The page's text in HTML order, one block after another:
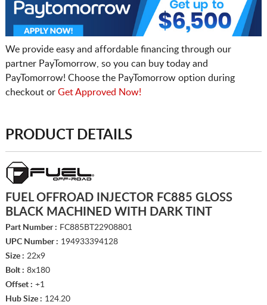
We provide easy and affordable financing through our
partner PayTomorrow, so you can buy today and
PayTomorrow! Choose the PayTomorrow option during
checkout or Get Approved Now!
PRODUCT DETAILS
FUEL OFFROAD INJECTOR FC885 GLOSS
BLACK MACHINED WITH DARK TINT
Part Number : FC885BT22908801
UPC Number : 194933394128
Size : 22x9
Bolt : 8x180
Offset : +1
Hub Size : 124.20